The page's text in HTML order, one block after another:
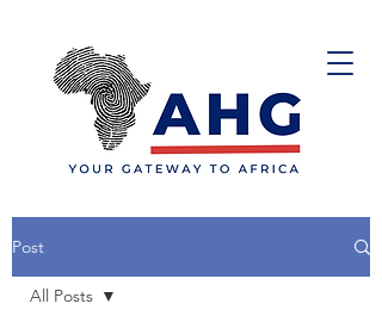
Post
All Posts